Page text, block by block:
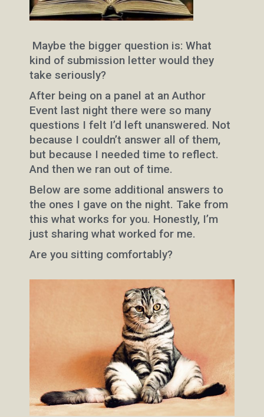
Maybe the bigger question is: What
kind of submission letter would they
take seriously?
After being on a panel at an Author
Event last night there were so many
questions I felt I’d left unanswered. Not
because I couldn’t answer all of them,
but because I needed time to reflect.
And then we ran out of time.
Below are some additional answers to
the ones I gave on the night. Take from
this what works for you. Honestly, I’m
just sharing what worked for me.
Are you sitting comfortably?